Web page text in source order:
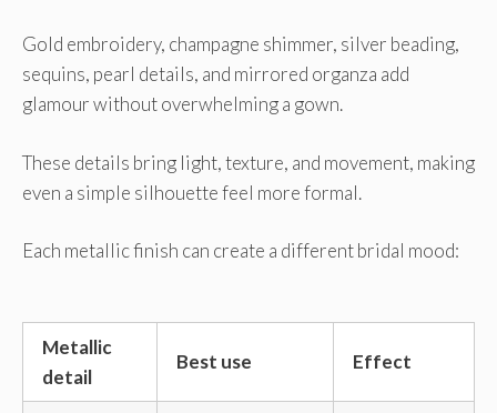
Gold embroidery, champagne shimmer, silver beading,
sequins, pearl details, and mirrored organza add
glamour without overwhelming a gown.
These details bring light, texture, and movement, making
even a simple silhouette feel more formal.
Each metallic finish can create a different bridal mood:
Metallic
detail
Best use Effect